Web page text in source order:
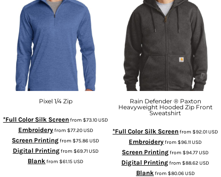
Pixel 1/4 Zip
*Full Color Silk Screen from$73.10USD
Embroideryfrom $77.20USD
Screen Printingfrom$75.86USD
Digital Printingfrom $69.71USD
Blank from$61.15USD
Rain Defender ® Paxton
Heavyweight Hooded Zip Front
Sweatshirt
*Full Color Silk Screen from$92.01USD
Embroideryfrom$96.11USD
Screen Printingfrom$94.77USD
Digital Printingfrom$88.62USD
Blank from $80.06USD